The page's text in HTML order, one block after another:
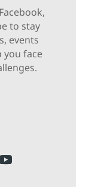
to stay
events
you face